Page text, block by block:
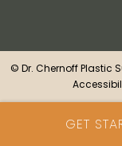
© Dr. Chernoff Plastic
GET